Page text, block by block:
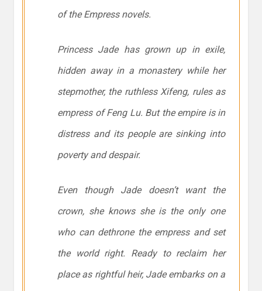
of the Empress novels.
Princess Jade has grown up in exile,
hidden away in a monastery while her
stepmother, the ruthless Xifeng, rules as
empress of Feng Lu. But the empire is in
distress and its people are sinking into
poverty and despair.
Even though Jade doesn’t want the
crown, she knows she is the only one
who can dethrone the empress and set
the world right. Ready to reclaim her
place as rightful heir, Jade embarks on a